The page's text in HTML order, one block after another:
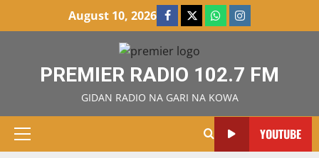
August 10, 2026 Facebook
X WatsAppInstagram
PREMIER RADIO 102.7 FM
GIDAN RADIO NA GARI NA KOWA
Primary
YOUTUBE